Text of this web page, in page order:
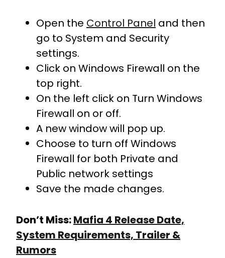
Open the Control Panel and then
go to System and Security
settings.
Click on Windows Firewall on the
top right.
On the left click on Turn Windows
Firewall on or off.
A new window will pop up.
Choose to turn off Windows
Firewall for both Private and
Public network settings
Save the made changes.
Don’t Miss:Mafia 4 Release Date,
System Requirements, Trailer &
Rumors